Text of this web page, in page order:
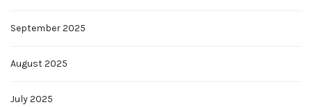
September 2025
August 2025
July 2025